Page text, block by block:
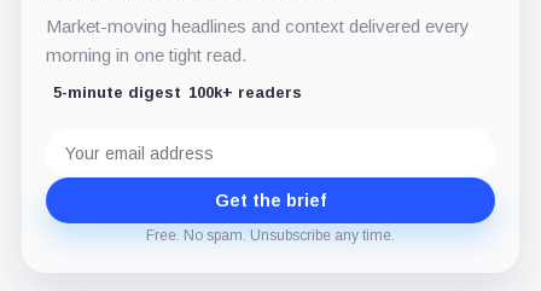
Market-moving headlines and context delivered every
morning in one tight read.
5-minute digest 100k+ readers
address
Get the brief
Free. No spam. Unsubscribe any time.